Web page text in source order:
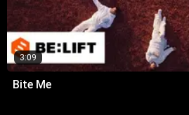
3:09
Bite Me